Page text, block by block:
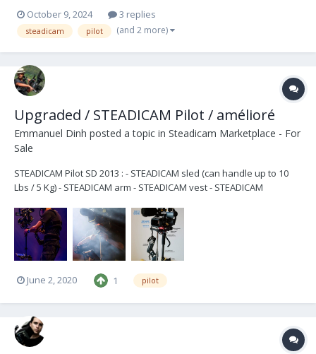
October 9, 2024 3 replies
steadicam pilot (and 2 more)
Upgraded / STEADICAM Pilot / amélioré
Emmanuel Dinh posted a topic in Steadicam Marketplace - For
Sale
STEADICAM Pilot SD 2013 : - STEADICAM sled (can handle up to 10
Lbs / 5 Kg) - STEADICAM arm - STEADICAM vest - STEADICAM
Multiple D-tap to power your accessories (TERADEK, light, mic...) +
Gimbal SkyMagic for better gri...
June 2, 2020 1 pilot